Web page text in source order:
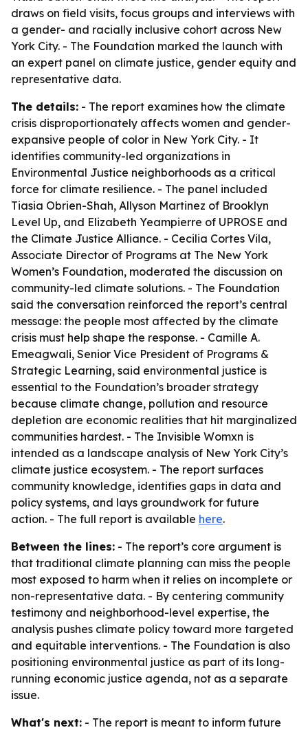
draws on field visits, focus groups and interviews with
a gender- and racially inclusive cohort across New
York City. - The Foundation marked the launch with
an expert panel on climate justice, gender equity and
representative data.
The details: - The report examines how the climate
crisis disproportionately affects women and gender-
expansive people of color in New York City. - It
identifies community-led organizations in
Environmental Justice neighborhoods as a critical
force for climate resilience. - The panel included
Tiasia Obrien-Shah, Allyson Martinez of Brooklyn
Level Up, and Elizabeth Yeampierre of UPROSE and
the Climate Justice Alliance. - Cecilia Cortes Vila,
Associate Director of Programs at The New York
Women’s Foundation, moderated the discussion on
community-led climate solutions. - The Foundation
said the conversation reinforced the report’s central
message: the people most affected by the climate
crisis must help shape the response. - Camille A.
Emeagwali, Senior Vice President of Programs &
Strategic Learning, said environmental justice is
essential to the Foundation’s broader strategy
because climate change, pollution and resource
depletion are economic realities that hit marginalized
communities hardest. - The Invisible Womxn is
intended as a landscape analysis of New York City’s
climate justice ecosystem. - The report surfaces
community knowledge, identifies gaps in data and
policy systems, and lays groundwork for future
action. - The full report is available here.
Between the lines: - The report’s core argument is
that traditional climate planning can miss the people
most exposed to harm when it relies on incomplete or
non-representative data. - By centering community
testimony and neighborhood-level expertise, the
analysis pushes climate policy toward more targeted
and equitable interventions. - The Foundation is also
positioning environmental justice as part of its long-
running economic justice agenda, not as a separate
issue.
What's next: - The report is meant to inform future